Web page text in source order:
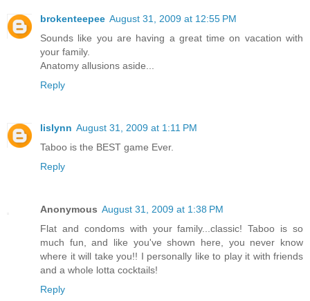
brokenteepee August 31, 2009 at 12:55 PM
Sounds like you are having a great time on vacation with
your family.
Anatomy allusions aside...
Reply
lislynn August 31, 2009 at 1:11 PM
Taboo is the BEST game Ever.
Reply
Anonymous August 31, 2009 at 1:38 PM
Flat and condoms with your family...classic! Taboo is so
much fun, and like you've shown here, you never know
where it will take you!! I personally like to play it with friends
and a whole lotta cocktails!
Reply